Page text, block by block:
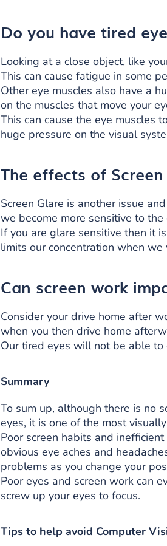
Do you have tired
Looking at a close object, like
This can cause fatigue in some
Other eye muscles also have a
on the muscles that move your
This can cause the eye muscles
huge pressure on the visual
The effects of
Screen Glare is another issue
we become more sensitive to
If you are glare sensitive then it
limits our concentration when
Can screen work
Consider your drive home after
when you then drive home
Our tired eyes will not be able
Summary
To sum up, although there is no
eyes, it is one of the most
Poor screen habits and
obvious eye aches and
problems as you change your
Poor eyes and screen work can
screw up your eyes to focus.
Tips to help avoid Computer